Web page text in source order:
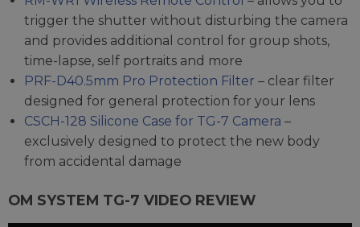
trigger the shutter without disturbing the camera
and provides additional control for group shots,
time-lapse, self portraits and more
PRF-D40.5mm Pro Protection Filter – clear filter
designed for general protection for your lens
CSCH-128 Silicone Case for TG-7 Camera –
exclusively designed to protect the new body
from accidental damage
OM SYSTEM TG-7 VIDEO REVIEW